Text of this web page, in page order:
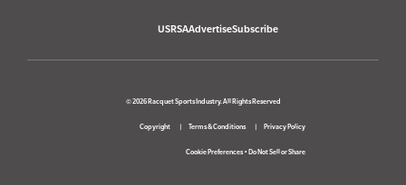
USRSAAdvertiseSubscribe
© 2026 Racquet Sports Industry. All Rights Reserved
Copyright Terms & Conditions Privacy Policy
Cookie Preferences• Do Not Sell or Share